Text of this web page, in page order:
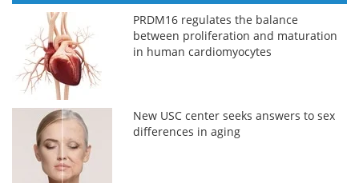
PRDM16 regulates the balance
between proliferation and maturation
in human cardiomyocytes
New USC center seeks answers to sex
differences in aging